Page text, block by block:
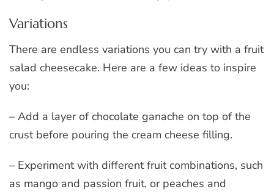
Variations
There are endless variations you can try with a fruit
salad cheesecake. Here are a few ideas to inspire
you:
– Add a layer of chocolate ganache on top of the
crust before pouring the cream cheese filling.
– Experiment with different fruit combinations, such
as mango and passion fruit, or peaches and